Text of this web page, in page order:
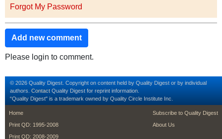
Forgot My Password
Add new comment
Please login to comment.
© 2026 Quality Digest. Copyright on content held by Quality Digest or by individual
authors. Contact Quality Digest for reprint information.
“Quality Digest" is a trademark owned by Quality Circle Institute Inc.
footer
Home
Print QD: 1995-2008
Print QD: 2008-2009
footer second
Subscribe to Quality Digest
About Us